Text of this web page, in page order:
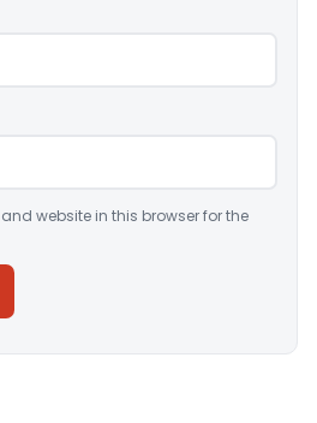
website in this browser for the